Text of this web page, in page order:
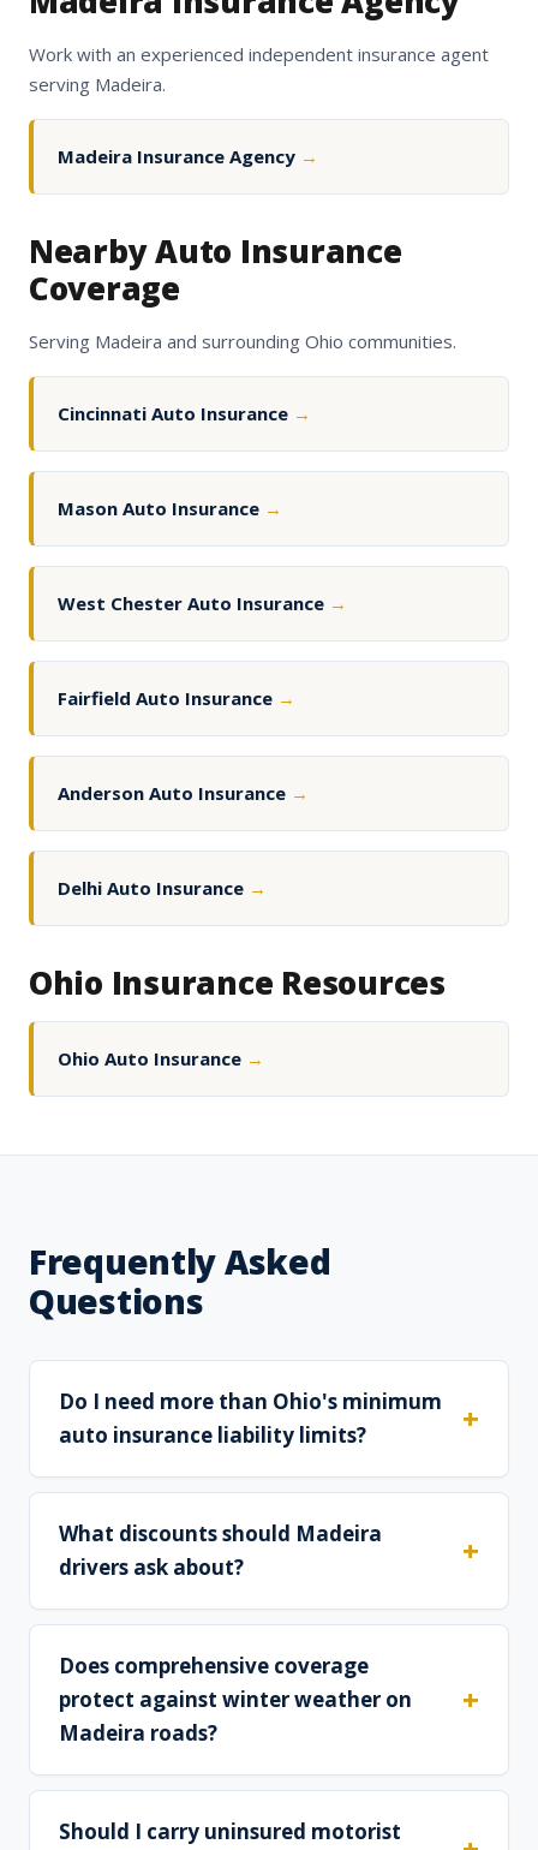
Work with an experienced independent insurance agent
serving Madeira.
Madeira Insurance Agency →
Nearby Auto Insurance
Coverage
Serving Madeira and surrounding Ohio communities.
Cincinnati Auto Insurance →
Mason Auto Insurance →
West Chester Auto Insurance →
Fairfield Auto Insurance →
Anderson Auto Insurance →
Delhi Auto Insurance →
Ohio Insurance Resources
Ohio Auto Insurance →
Frequently Asked
Questions
Do I need more than Ohio's minimum
auto insurance liability limits?
What discounts should Madeira
drivers ask about?
Does comprehensive coverage
protect against winter weather on
Madeira roads?
Should I carry uninsured motorist